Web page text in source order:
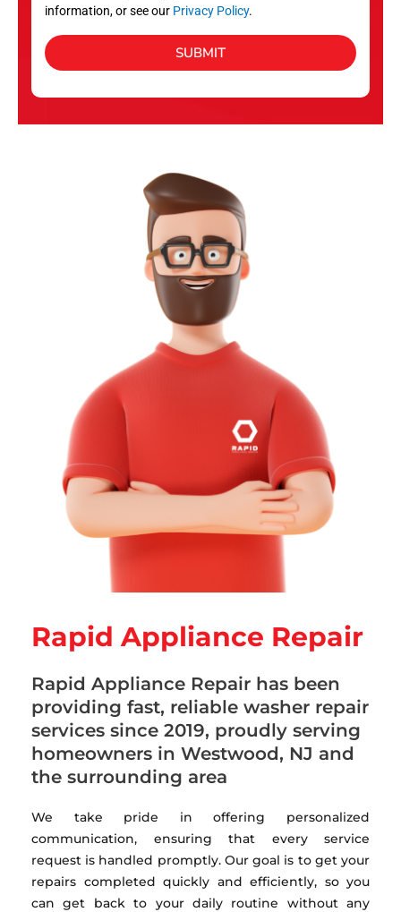
information, or see our Privacy Policy.
SUBMIT
Rapid Appliance Repair
Rapid Appliance Repair has been
providing fast, reliable washer repair
services since 2019, proudly serving
homeowners in Westwood, NJ and
the surrounding area
We take pride in offering personalized
communication, ensuring that every service
request is handled promptly. Our goal is to get your
repairs completed quickly and efficiently, so you
can get back to your daily routine without any